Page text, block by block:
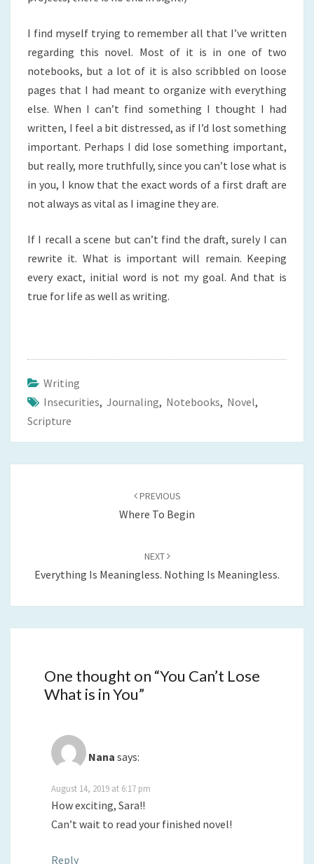
I find myself trying to remember all that I’ve written
regarding this novel. Most of it is in one of two
notebooks, but a lot of it is also scribbled on loose
pages that I had meant to organize with everything
else. When I can’t find something I thought I had
written, I feel a bit distressed, as if I’d lost something
important. Perhaps I did lose something important,
but really, more truthfully, since you can’t lose what is
in you, I know that the exact words of a first draft are
not always as vital as I imagine they are.
If I recall a scene but can’t find the draft, surely I can
rewrite it. What is important will remain. Keeping
every exact, initial word is not my goal. And that is
true for life as well as writing.
Writing
Insecurities, Journaling, Notebooks, Novel,
Scripture
PREVIOUS
Where To Begin
NEXT
Everything Is Meaningless. Nothing Is Meaningless.
One thought on “You Can’t Lose
What is in You”
Nana says:
August 14, 2019 at 6:17 pm
How exciting, Sara!!
Can’t wait to read your finished novel!
Reply